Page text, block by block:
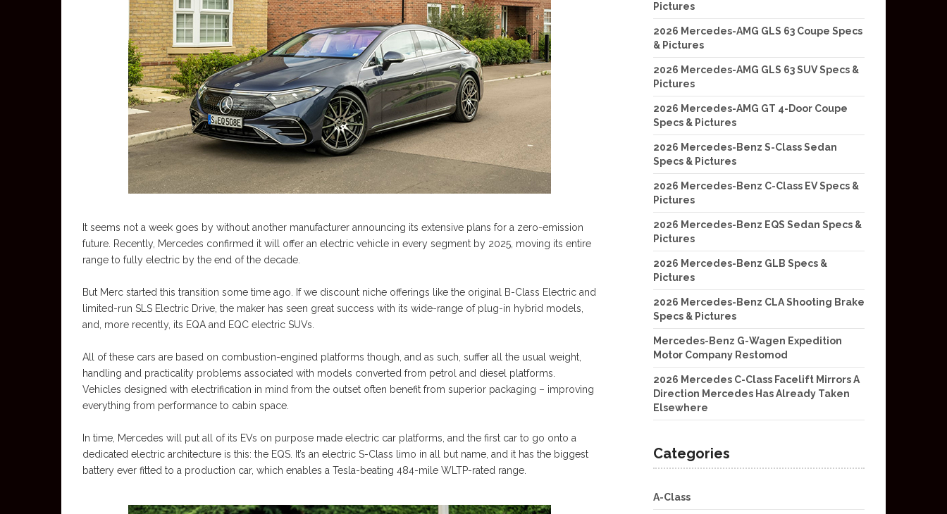
It seems not a week goes by without another manufacturer announcing its extensive plans for a zero-emission
future. Recently, Mercedes confirmed it will offer an electric vehicle in every segment by 2025, moving its entire
range to fully electric by the end of the decade.
But Merc started this transition some time ago. If we discount niche offerings like the original B-Class Electric and
limited-run SLS Electric Drive, the maker has seen great success with its wide-range of plug-in hybrid models,
and, more recently, its EQA and EQC electric SUVs.
All of these cars are based on combustion-engined platforms though, and as such, suffer all the usual weight,
handling and practicality problems associated with models converted from petrol and diesel platforms.
Vehicles designed with electrification in mind from the outset often benefit from superior packaging – improving
everything from performance to cabin space.
In time, Mercedes will put all of its EVs on purpose made electric car platforms, and the first car to go onto a
dedicated electric architecture is this: the EQS. It’s an electric S-Class limo in all but name, and it has the biggest
battery ever fitted to a production car, which enables a Tesla-beating 484-mile WLTP-rated range.
Pictures
2026 Mercedes-AMG GLS 63 Coupe Specs
& Pictures
2026 Mercedes-AMG GLS 63 SUV Specs &
Pictures
2026 Mercedes-AMG GT 4-Door Coupe
Specs & Pictures
2026 Mercedes-Benz S-Class Sedan
Specs & Pictures
2026 Mercedes-Benz C-Class EV Specs &
Pictures
2026 Mercedes-Benz EQS Sedan Specs &
Pictures
2026 Mercedes-Benz GLB Specs &
Pictures
2026 Mercedes-Benz CLA Shooting Brake
Specs & Pictures
Mercedes-Benz G-Wagen Expedition
Motor Company Restomod
2026 Mercedes C-Class Facelift Mirrors A
Direction Mercedes Has Already Taken
Elsewhere
Categories
A-Class